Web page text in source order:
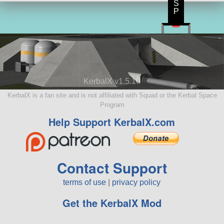
KerbalX v1.5.10
KerbalX is a fan site and is not affiliated with Squad or the Kerbal Space
Program
Help Support KerbalX.com
Contact Support
terms of use privacy policy
Get the KerbalX Mod
S
P